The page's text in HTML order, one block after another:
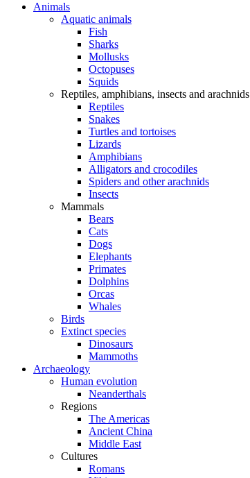
Animals
Aquatic animals
Fish
Sharks
Mollusks
Octopuses
Squids
Reptiles, amphibians, insects and arachnids
Reptiles
Snakes
Turtles and tortoises
Lizards
Amphibians
Alligators and crocodiles
Spiders and other arachnids
Insects
Mammals
Bears
Cats
Dogs
Elephants
Primates
Dolphins
Orcas
Whales
Birds
Extinct species
Dinosaurs
Mammoths
Archaeology
Human evolution
Neanderthals
Regions
The Americas
Ancient China
Middle East
Cultures
Romans